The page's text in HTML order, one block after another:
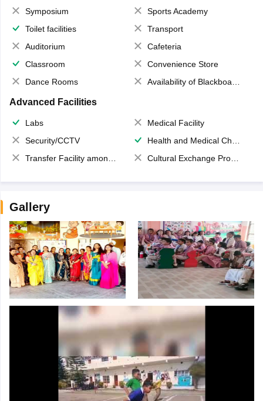
Symposium
Sports Academy
Toilet facilities
Transport
Auditorium
Cafeteria
Classroom
Convenience Store
Dance Rooms
Availability of Blackboards
Advanced Facilities
Labs
Medical Facility
Security/CCTV
Health and Medical Check up
Transfer Facility among school chain
Cultural Exchange Program
Gallery